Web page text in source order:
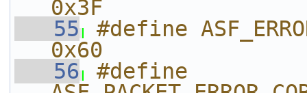
0x3F
   55
#define
0x60
   56
#define